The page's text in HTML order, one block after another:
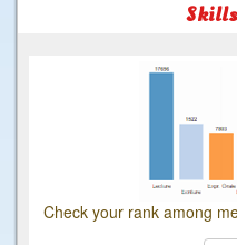
Check your rank among